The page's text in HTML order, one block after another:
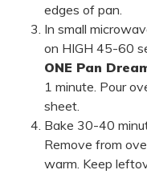
edges of pan.
In small
on HIGH 45-60
ONE Pan
1 minute. Pour
sheet.
Bake 30-40
Remove from
warm. Keep